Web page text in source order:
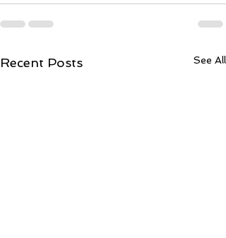
Recent Posts See All